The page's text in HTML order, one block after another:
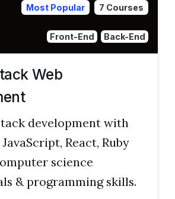
Most Popular 7 Courses
Front-End Back-End
Web
development with
JavaScript, React, Ruby
science
& programming skills.